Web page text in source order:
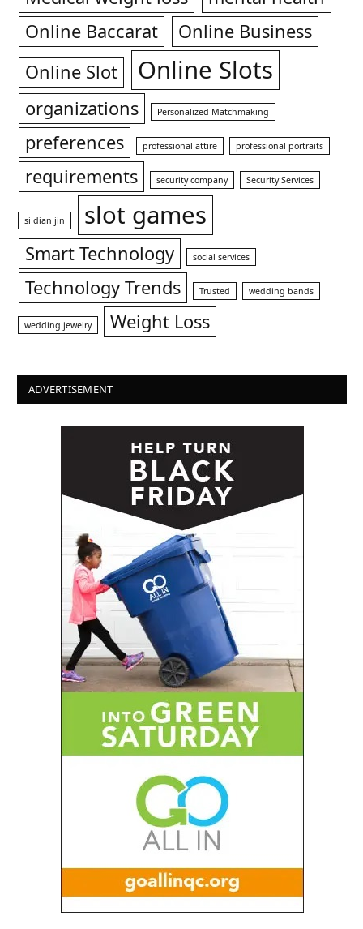
Online Baccarat
Online Business
Online Slot
Online Slots
organizations Personalized Matchmaking
preferences professional attire professional portraits
requirements security company Security Services
si dian jin slot games
Smart Technology social services
Technology Trends Trusted wedding bands
wedding jewelry Weight Loss
ADVERTISEMENT